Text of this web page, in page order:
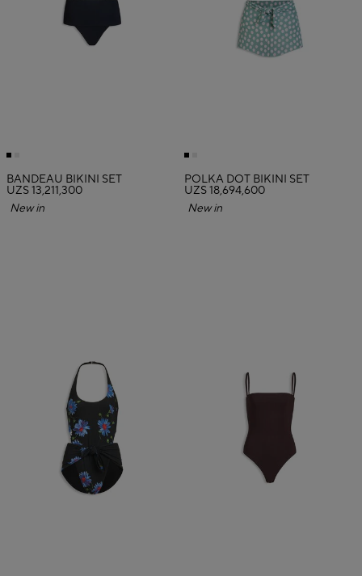
BANDEAU BIKINI SET
UZS 13,211,300
New in
POLKA DOT BIKINI SET
UZS 18,694,600
New in